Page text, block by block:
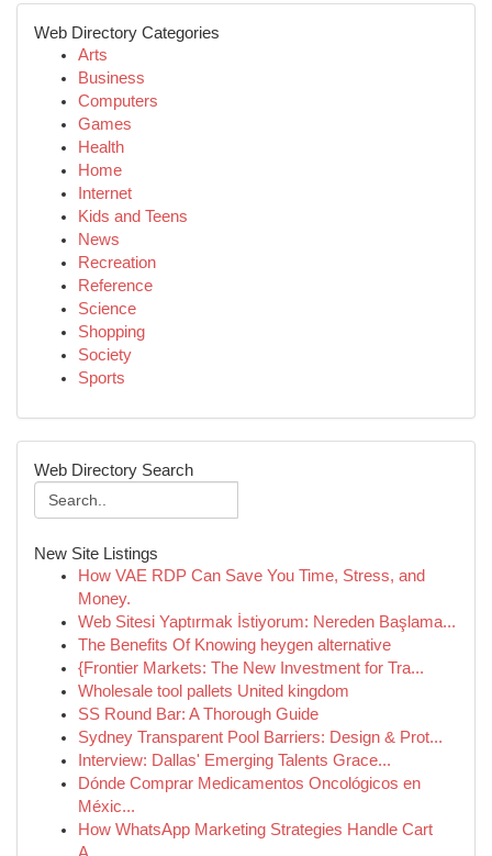
Web Directory Categories
Arts
Business
Computers
Games
Health
Home
Internet
Kids and Teens
News
Recreation
Reference
Science
Shopping
Society
Sports
Web Directory Search
New Site Listings
How VAE RDP Can Save You Time, Stress, and
Money.
Web Sitesi Yaptırmak İstiyorum: Nereden Başlama...
The Benefits Of Knowing heygen alternative
{Frontier Markets: The New Investment for Tra...
Wholesale tool pallets United kingdom
SS Round Bar: A Thorough Guide
Sydney Transparent Pool Barriers: Design & Prot...
Interview: Dallas' Emerging Talents Grace...
Dónde Comprar Medicamentos Oncológicos en
Méxic...
How WhatsApp Marketing Strategies Handle Cart